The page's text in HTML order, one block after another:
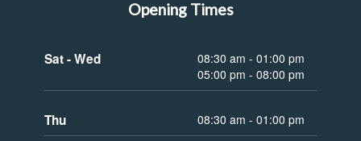
Opening Times
Sat - Wed
08:30 am - 01:00 pm
05:00 pm - 08:00 pm
Thu 08:30 am - 01:00 pm